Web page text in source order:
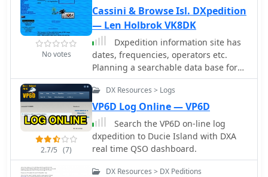
No votes
Cassini & Browse Isl. DXpedition
— Len Holbrok VK8DK
Dxpedition information site has
dates, frequencies, operators etc.
Planning a searchable data base for
logs.
2.7/5 (7)
DX Resources > Logs
VP6D Log Online — VP6D
Search the VP6D on-line log
dxpedition to Ducie Island with DXA
real time QSO dashboard.
DX Resources > DX Peditions